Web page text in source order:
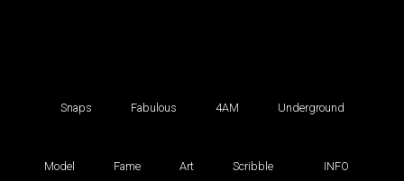
Snaps Fabulous 4AM Underground
Model Fame Art Scribble INFO